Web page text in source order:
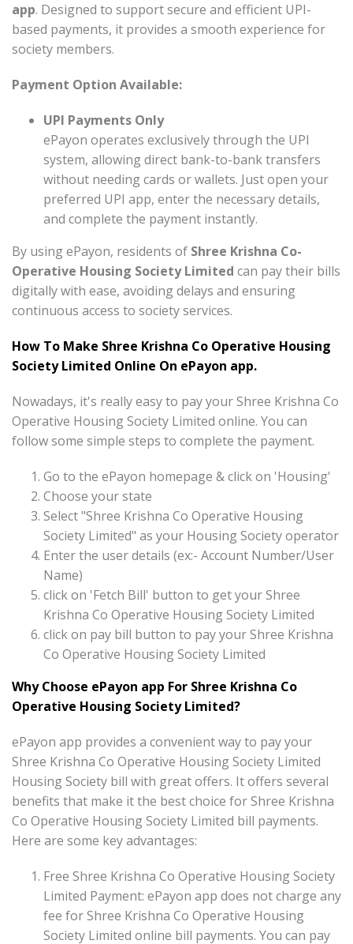
app. Designed to support secure and efficient UPI-
based payments, it provides a smooth experience for
society members.
Payment Option Available:
UPI Payments Only
ePayon operates exclusively through the UPI
system, allowing direct bank-to-bank transfers
without needing cards or wallets. Just open your
preferred UPI app, enter the necessary details,
and complete the payment instantly.
By using ePayon, residents of Shree Krishna Co-
Operative Housing Society Limited can pay their bills
digitally with ease, avoiding delays and ensuring
continuous access to society services.
How To Make Shree Krishna Co Operative Housing
Society Limited Online On ePayon app.
Nowadays, it's really easy to pay your Shree Krishna Co
Operative Housing Society Limited online. You can
follow some simple steps to complete the payment.
Go to the ePayon homepage & click on 'Housing'
Choose your state
Select "Shree Krishna Co Operative Housing
Society Limited" as your Housing Society operator
Enter the user details (ex:- Account Number/User
Name)
click on 'Fetch Bill' button to get your Shree
Krishna Co Operative Housing Society Limited
click on pay bill button to pay your Shree Krishna
Co Operative Housing Society Limited
Why Choose ePayon app For Shree Krishna Co
Operative Housing Society Limited?
ePayon app provides a convenient way to pay your
Shree Krishna Co Operative Housing Society Limited
Housing Society bill with great offers. It offers several
benefits that make it the best choice for Shree Krishna
Co Operative Housing Society Limited bill payments.
Here are some key advantages:
Free Shree Krishna Co Operative Housing Society
Limited Payment: ePayon app does not charge any
fee for Shree Krishna Co Operative Housing
Society Limited online bill payments. You can pay